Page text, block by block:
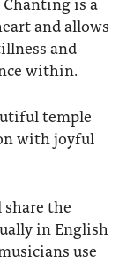
and allows
and
within.
temple
with joyful
the
in English
use